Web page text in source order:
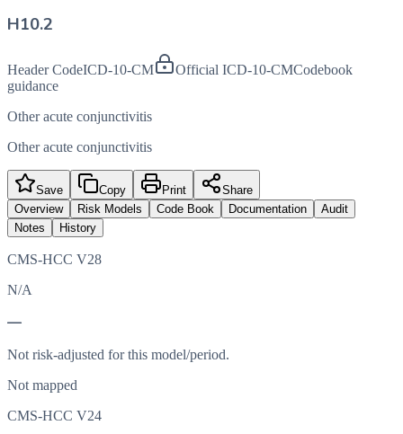
H10.2
Header CodeICD-10-CM Official ICD-10-CMCodebook
guidance
Other acute conjunctivitis
Other acute conjunctivitis
Save Copy Print
Share
Overview
Risk Models Code Book Documentation
Audit
Notes
History
CMS-HCC V28
N/A
—
Not risk-adjusted for this model/period.
Not mapped
CMS-HCC V24